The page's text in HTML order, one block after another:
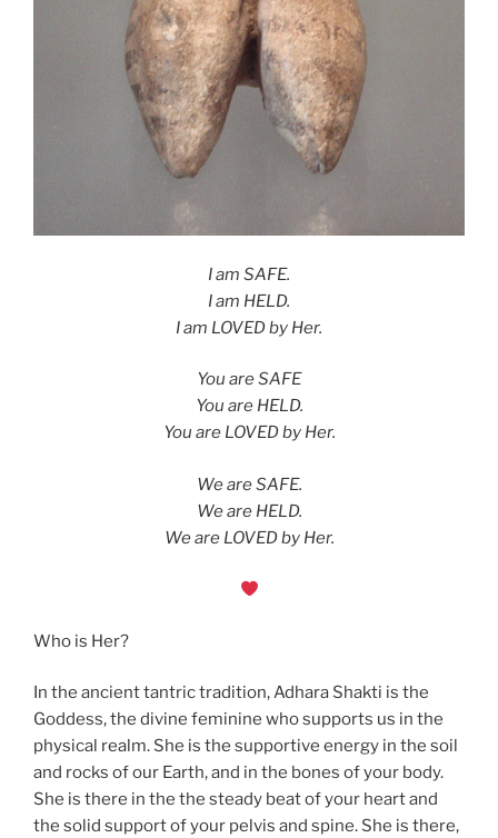
I am SAFE.
I am HELD.
I am LOVED by Her.
You are SAFE
You are HELD.
You are LOVED by Her.
We are SAFE.
We are HELD.
We are LOVED by Her.
Who is Her?
In the ancient tantric tradition, Adhara Shakti is the
Goddess, the divine feminine who supports us in the
physical realm. She is the supportive energy in the soil
and rocks of our Earth, and in the bones of your body.
She is there in the the steady beat of your heart and
the solid support of your pelvis and spine. She is there,